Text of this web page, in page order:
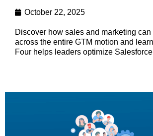
October 22, 2025
Discover how sales and marketing
across the entire GTM motion and
Four helps leaders optimize